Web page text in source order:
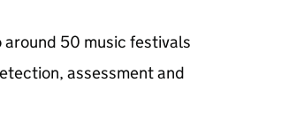
50 music festivals
assessment and